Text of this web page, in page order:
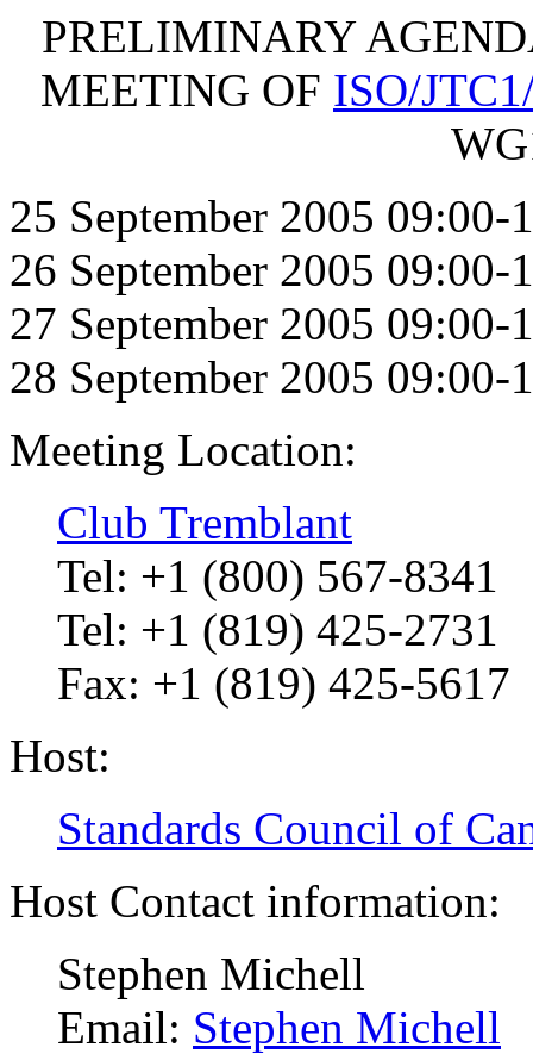
PRELIMINARY
MEETING OF ISO/
25 September 2005
26 September 2005
27 September 2005
28 September 2005
Meeting Location:
Club Tremblant
Tel: +1 (800) 567-8341
Tel: +1 (819) 425-2731
Fax: +1 (819) 425-5617
Host:
Standards Council of
Host Contact information:
Stephen Michell
Email: Stephen Michell